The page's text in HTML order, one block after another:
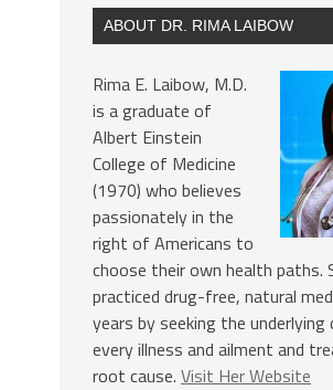
ABOUT DR. RIMA LAIBOW
Rima E. Laibow, M.D.
is a graduate of
Albert Einstein
College of Medicine
(1970) who believes
passionately in the
right of Americans to
choose their own health paths.
practiced drug-free, natural
years by seeking the underlying
every illness and ailment and
root cause. Visit Her Website